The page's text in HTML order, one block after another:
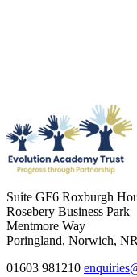
Suite GF6 Roxburgh
Rosebery Business Park
Mentmore Way
Poringland, Norwich,
01603 981210